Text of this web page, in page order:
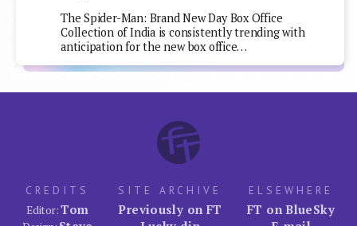
The Spider-Man: Brand New Day Box Office
Collection of India is consistently trending with
anticipation for the new box office…
CREDITS
Editor:Tom
SITE ARCHIVE
Previously on FT
ELSEWHERE
FT on BlueSky